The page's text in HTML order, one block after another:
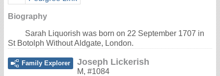
Biography
Sarah Liquorish was born on 22 September 1707 in
St Botolph Without Aldgate, London.
Family Explorer Joseph Lickerish
M, #1084